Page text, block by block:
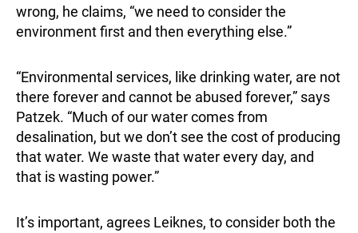
wrong, he claims, “we need to consider the
environment first and then everything else.”
“Environmental services, like drinking water, are not
there forever and cannot be abused forever,” says
Patzek. “Much of our water comes from
desalination, but we don’t see the cost of producing
that water. We waste that water every day, and
that is wasting power.”
It’s important, agrees Leiknes, to consider both the